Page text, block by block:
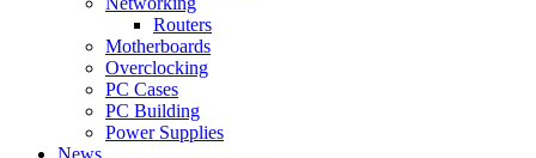
Routers
Motherboards
Overclocking
PC Cases
PC Building
Power Supplies
News